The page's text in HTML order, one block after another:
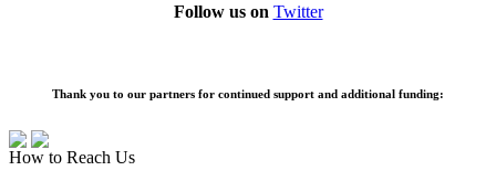
Follow us on Twitter
Thank you to our partners for continued support and additional funding:
How to Reach Us